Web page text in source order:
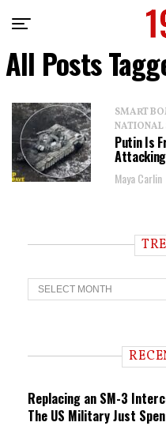
All Posts
SMART
NATIONAL
Putin Is
Maya Carlin
T
r
n
Replacing an SM-3
The US Military Just